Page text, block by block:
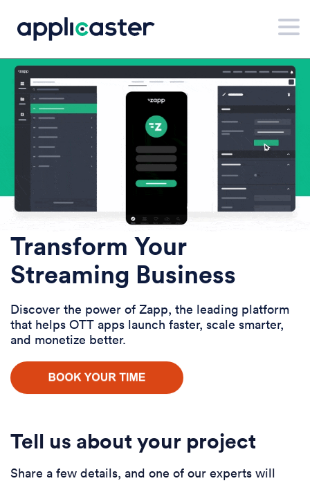
Transform Your
Streaming Business
Discover the power of Zapp, the leading platform
that helps OTT apps launch faster, scale smarter,
and monetize better.
Tell us about your project
Share a few details, and one of our experts will